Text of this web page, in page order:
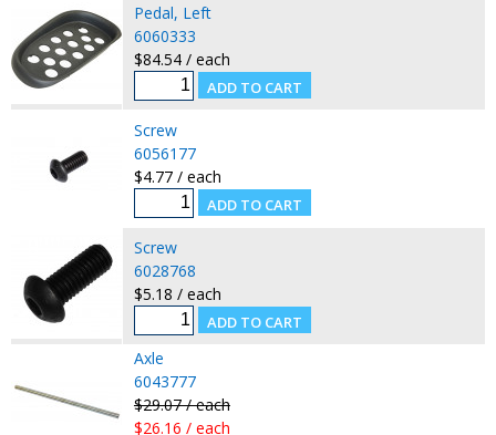
Pedal, Left
6060333
$84.54 / each
Screw
6056177
$4.77 / each
Screw
6028768
$5.18 / each
Axle
6043777
$29.07 / each
$26.16 / each